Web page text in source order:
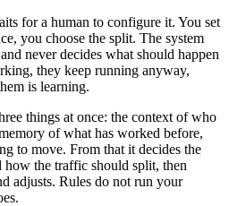
for a human to configure it. You set
you choose the split. The system
never decides what should happen
they keep running anyway,
is learning.
things at once: the context of who
of what has worked before,
to move. From that it decides the
how the traffic should split, then
adjusts. Rules do not run your